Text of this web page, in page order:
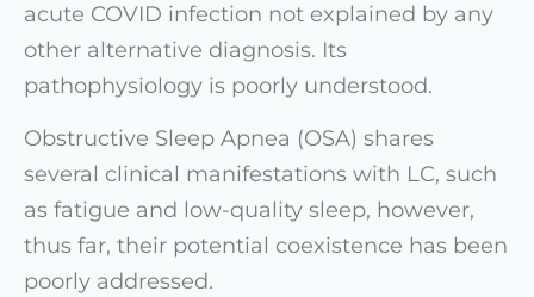
acute COVID infection not explained by any
other alternative diagnosis. Its
pathophysiology is poorly understood.
Obstructive Sleep Apnea (OSA) shares
several clinical manifestations with LC, such
as fatigue and low-quality sleep, however,
thus far, their potential coexistence has been
poorly addressed.